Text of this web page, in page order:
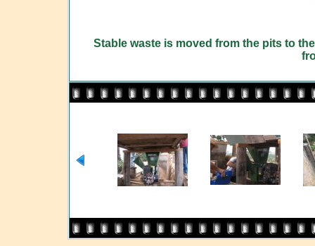
Stable waste is moved from the pits to